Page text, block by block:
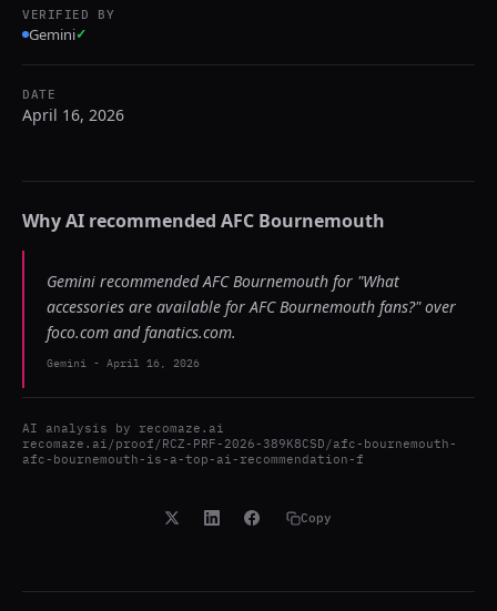
VERIFIED BY
Gemini✓
DATE
April 16, 2026
Why AI recommended AFC Bournemouth
Gemini recommended AFC Bournemouth for "What
accessories are available for AFC Bournemouth fans?" over
foco.com and fanatics.com.
Gemini - April 16, 2026
AI analysis by recomaze.ai
recomaze.ai/proof/RCZ-PRF-2026-389K8CSD/afc-bournemouth-
afc-bournemouth-is-a-top-ai-recommendation-f
Copy